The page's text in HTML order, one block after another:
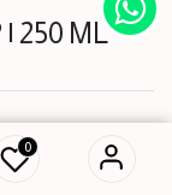
0
250 ML